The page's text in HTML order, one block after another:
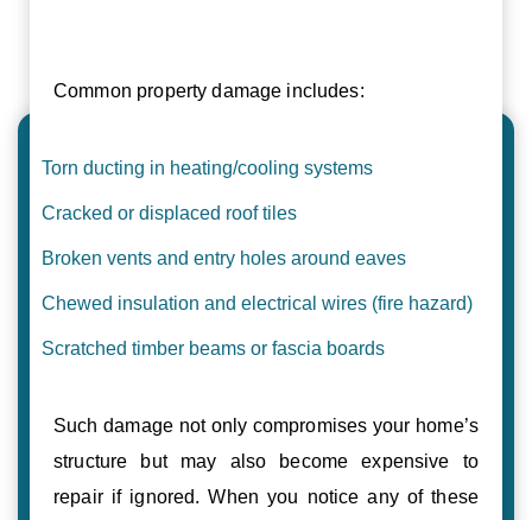
Common property damage includes:
Torn ducting in heating/cooling systems
Cracked or displaced roof tiles
Broken vents and entry holes around eaves
Chewed insulation and electrical wires (fire hazard)
Scratched timber beams or fascia boards
Such damage not only compromises your home’s
structure but may also become expensive to
repair if ignored. When you notice any of these